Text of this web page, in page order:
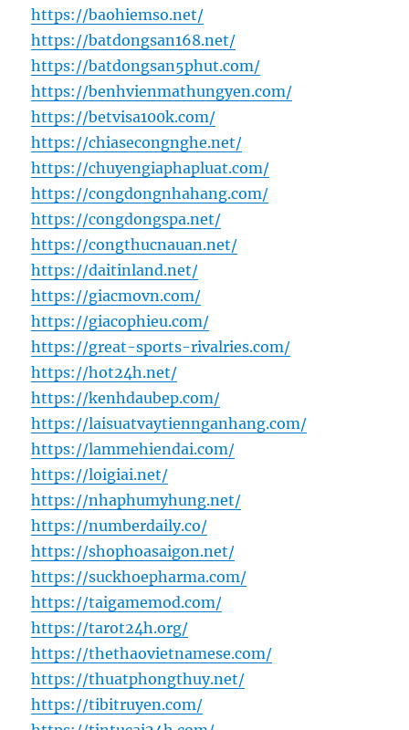
https://baohiemso.net/
https://batdongsan168.net/
https://batdongsan5phut.com/
https://benhvienmathungyen.com/
https://betvisa100k.com/
https://chiasecongnghe.net/
https://chuyengiaphapluat.com/
https://congdongnhahang.com/
https://congdongspa.net/
https://congthucnauan.net/
https://daitinland.net/
https://giacmovn.com/
https://giacophieu.com/
https://great-sports-rivalries.com/
https://hot24h.net/
https://kenhdaubep.com/
https://laisuatvaytiennganhang.com/
https://lammehiendai.com/
https://loigiai.net/
https://nhaphumyhung.net/
https://numberdaily.co/
https://shophoasaigon.net/
https://suckhoepharma.com/
https://taigamemod.com/
https://tarot24h.org/
https://thethaovietnamese.com/
https://thuatphongthuy.net/
https://tibitruyen.com/